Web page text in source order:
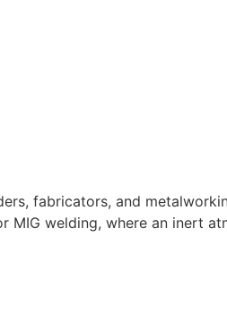
fabricators, and
welding, where an inert